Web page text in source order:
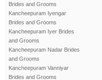
Brides and Grooms
Kancheepuram Iyengar
Brides and Grooms
Kancheepuram Iyer Brides
and Grooms
Kancheepuram Nadar Brides
and Grooms
Kancheepuram Vanniyar
Brides and Grooms